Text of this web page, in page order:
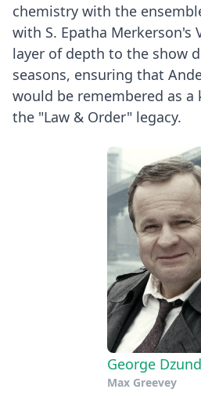
chemistry with the
with S. Epatha Merkerson's
layer of depth to the show
seasons, ensuring that
would be remembered as
the "Law & Order" legacy.
George
Max Greevey